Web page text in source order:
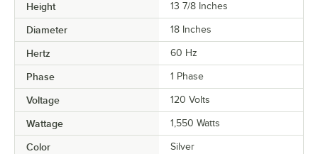
Height 13 7/8 Inches
Diameter 18 Inches
Hertz 60 Hz
Phase 1 Phase
Voltage 120 Volts
Wattage 1,550 Watts
Color Silver